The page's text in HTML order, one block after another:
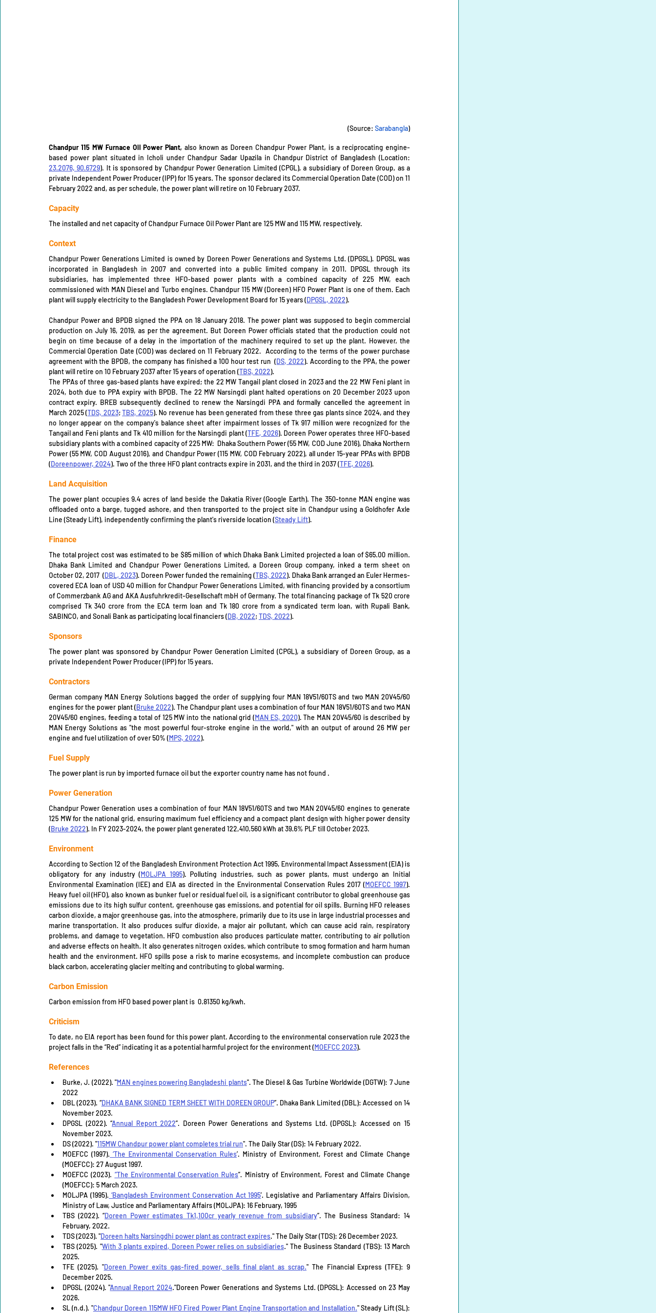
(Source: Sarabangla)
Chandpur 115 MW Furnace Oil Power Plant, also known as Doreen Chandpur Power Plant, is a reciprocating engine-
23.2076, 90.6729). It is sponsored by Chandpur Power Generation Limited (CPGL), a subsidiary of Doreen Group, as a
private Independent Power Producer (IPP) for 15 years. The sponsor declared its Commercial Operation Date (COD) on 11
February 2022 and, as per schedule, the power plant will retire on 10 February 2037.
Capacity
The installed and net capacity of Chandpur Furnace Oil Power Plant are 125 MW and 115 MW, respectively.
Context
Chandpur Power Generations Limited is owned by Doreen Power Generations and Systems Ltd. (DPGSL). DPGSL was
incorporated in Bangladesh in 2007 and converted into a public limited company in 2011. DPGSL through its
subsidiaries, has implemented three HFO-based power plants with a combined capacity of 225 MW, each
commissioned with MAN Diesel and Turbo engines. Chandpur 115 MW (Doreen) HFO Power Plant is one of them. Each
plant will supply electricity to the Bangladesh Power Development Board for 15 years (DPGSL, 2022).
Chandpur Power and BPDB signed the PPA on 18 January 2018. The power plant was supposed to begin commercial
production on July 16, 2019, as per the agreement. But Doreen Power officials stated that the production could not
begin on time because of a delay in the importation of the machinery required to set up the plant. However, the
Commercial Operation Date (COD) was declared on 11 February 2022.  According to the terms of the power purchase
agreement with the BPDB, the company has finished a 100 hour test run  (DS, 2022). According to the PPA, the power
plant will retire on 10 February 2037 after 15 years of operation (TBS, 2022).
The PPAs of three gas-based plants have expired; the 22 MW Tangail plant closed in 2023 and the 22 MW Feni plant in
2024, both due to PPA expiry with BPDB. The 22 MW Narsingdi plant halted operations on 20 December 2023 upon
contract expiry. BREB subsequently declined to renew the Narsingdi PPA and formally cancelled the agreement in
March 2025 (TDS, 2023; TBS, 2025). No revenue has been generated from these three gas plants since 2024, and they
no longer appear on the company's balance sheet after impairment losses of Tk 917 million were recognized for the
Tangail and Feni plants and Tk 410 million for the Narsingdi plant (TFE, 2026). Doreen Power operates three HFO-based
subsidiary plants with a combined capacity of 225 MW:  Dhaka Southern Power (55 MW, COD June 2016), Dhaka Northern
Power (55 MW, COD August 2016), and Chandpur Power (115 MW, COD February 2022), all under 15-year PPAs with BPDB
(Doreenpower, 2024). Two of the three HFO plant contracts expire in 2031, and the third in 2037 (TFE, 2026).
Land Acquisition
The power plant occupies 9.4 acres of land beside the Dakatia River (Google Earth). The 350-tonne MAN engine was
offloaded onto a barge, tugged ashore, and then transported to the project site in Chandpur using a Goldhofer Axle
Line (Steady Lift), independently confirming the plant's riverside location (Steady Lift).
Finance
The total project cost was estimated to be $85 million of which Dhaka Bank Limited projected a loan of $65.00 million.
Dhaka Bank Limited and Chandpur Power Generations Limited, a Doreen Group company, inked a term sheet on
October 02, 2017  (DBL, 2023). Doreen Power funded the remaining (TBS, 2022). Dhaka Bank arranged an Euler Hermes-
covered ECA loan of USD 40 million for Chandpur Power Generations Limited, with financing provided by a consortium
of Commerzbank AG and AKA Ausfuhrkredit-Gesellschaft mbH of Germany. The total financing package of Tk 520 crore
comprised Tk 340 crore from the ECA term loan and Tk 180 crore from a syndicated term loan, with Rupali Bank,
SABINCO, and Sonali Bank as participating local financiers (DB, 2022; TDS, 2022).
Sponsors
The power plant was sponsored by Chandpur Power Generation Limited (CPGL), a subsidiary of Doreen Group, as a
private Independent Power Producer (IPP) for 15 years.
Contractors
German company MAN Energy Solutions bagged the order of supplying four MAN 18V51/60TS and two MAN 20V45/60
engines for the power plant (Bruke 2022). The Chandpur plant uses a combination of four MAN 18V51/60TS and two MAN
20V45/60 engines, feeding a total of 125 MW into the national grid (MAN ES, 2020). The MAN 20V45/60 is described by
MAN Energy Solutions as "the most powerful four-stroke engine in the world," with an output of around 26 MW per
engine and fuel utilization of over 50% (MPS, 2022).
Fuel Supply
The power plant is run by imported furnace oil but the exporter country name has not found .
Power Generation
Chandpur Power Generation uses a combination of four MAN 18V51/60TS and two MAN 20V45/60 engines to generate
125 MW for the national grid, ensuring maximum fuel efficiency and a compact plant design with higher power density
(Bruke 2022). In FY 2023-2024, the power plant generated 122,410,560 kWh at 39.6% PLF till October 2023.
Environment
According to Section 12 of the Bangladesh Environment Protection Act 1995, Environmental Impact Assessment (EIA) is
obligatory for any industry (MOLJPA 1995). Polluting industries, such as power plants, must undergo an Initial
Environmental Examination (IEE) and EIA as directed in the Environmental Conservation Rules 2017 (MOEFCC 1997).
Heavy fuel oil (HFO), also known as bunker fuel or residual fuel oil, is a significant contributor to global greenhouse gas
emissions due to its high sulfur content, greenhouse gas emissions, and potential for oil spills. Burning HFO releases
carbon dioxide, a major greenhouse gas, into the atmosphere, primarily due to its use in large industrial processes and
marine transportation. It also produces sulfur dioxide, a major air pollutant, which can cause acid rain, respiratory
problems, and damage to vegetation. HFO combustion also produces particulate matter, contributing to air pollution
and adverse effects on health. It also generates nitrogen oxides, which contribute to smog formation and harm human
health and the environment. HFO spills pose a risk to marine ecosystems, and incomplete combustion can produce
black carbon, accelerating glacier melting and contributing to global warming.
Carbon Emission
Carbon emission from HFO based power plant is  0.81350 kg/kwh.
Criticism
To date, no EIA report has been found for this power plant. According to the environmental conservation rule 2023 the
project falls in the “Red” indicating it as a potential harmful project for the environment (MOEFCC 2023).
References
Burke, J. (2022). "MAN engines powering Bangladeshi plants". The Diesel & Gas Turbine Worldwide (DGTW): 7 June
2022
DBL (2023). “DHAKA BANK SIGNED TERM SHEET WITH DOREEN GROUP”. Dhaka Bank Limited (DBL): Accessed on 14
November 2023.
DPGSL (2022). “Annual Report 2022”. Doreen Power Generations and Systems Ltd. (DPGSL): Accessed on 15
November 2023.
DS (2022). "115MW Chandpur power plant completes trial run". The Daily Star (DS): 14 February 2022.
MOEFCC (1997). ‘The Environmental Conservation Rules’. Ministry of Environment, Forest and Climate Change
(MOEFCC): 27 August 1997.
MOEFCC (2023). “The Environmental Conservation Rules”. Ministry of Environment, Forest and Climate Change
(MOEFCC): 5 March 2023.
MOLJPA (1995). ‘Bangladesh Environment Conservation Act 1995’. Legislative and Parliamentary Affairs Division,
Ministry of Law, Justice and Parliamentary Affairs (MOLJPA): 16 February, 1995
TBS (2022). “Doreen Power estimates Tk1,100cr yearly revenue from subsidiary”. The Business Standard: 14
February, 2022.
TDS (2023). "Doreen halts Narsingdhi power plant as contract expires." The Daily Star (TDS): 26 December 2023.
TBS (2025). "With 3 plants expired, Doreen Power relies on subsidiaries." The Business Standard (TBS): 13 March
2025.
TFE (2025). "Doreen Power exits gas-fired power, sells final plant as scrap." The Financial Express (TFE): 9
December 2025.
DPGSL (2024). "Annual Report 2024."Doreen Power Generations and Systems Ltd. (DPGSL): Accessed on 23 May
2026.
SL (n.d.). "Chandpur Doreen 115MW HFO Fired Power Plant Engine Transportation and Installation." Steady Lift (SL):